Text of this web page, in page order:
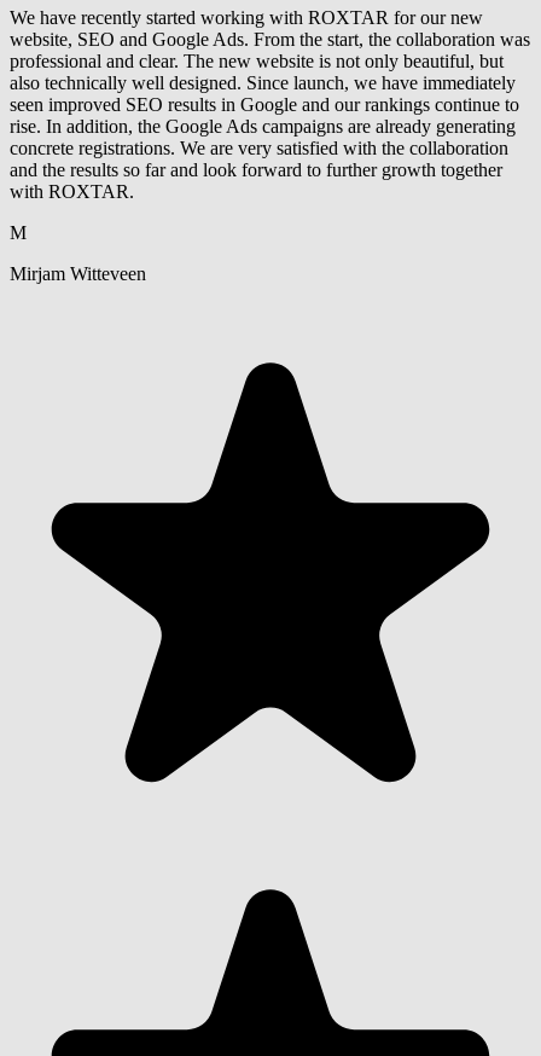
We have recently started working with ROXTAR for our new
website, SEO and Google Ads. From the start, the collaboration was
professional and clear. The new website is not only beautiful, but
also technically well designed. Since launch, we have immediately
seen improved SEO results in Google and our rankings continue to
rise. In addition, the Google Ads campaigns are already generating
concrete registrations. We are very satisfied with the collaboration
and the results so far and look forward to further growth together
with ROXTAR.
M
Mirjam Witteveen